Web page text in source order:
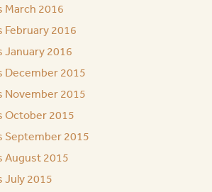
March 2016
February 2016
January 2016
December 2015
November 2015
October 2015
September 2015
August 2015
July 2015